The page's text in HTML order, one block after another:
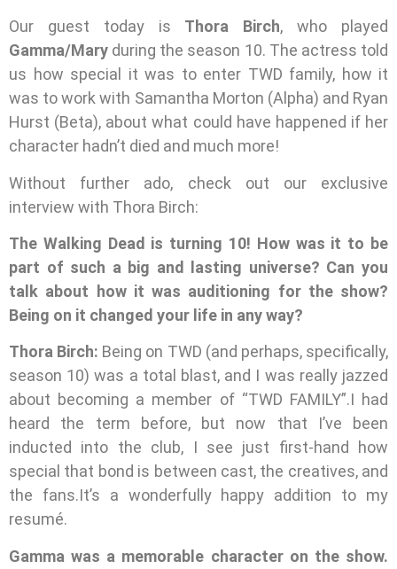
Our guest today is Thora Birch, who played
Gamma/Mary during the season 10. The actress told
us how special it was to enter TWD family, how it
was to work with Samantha Morton (Alpha) and Ryan
Hurst (Beta), about what could have happened if her
character hadn’t died and much more!
Without further ado, check out our exclusive
interview with Thora Birch:
The Walking Dead is turning 10! How was it to be
part of such a big and lasting universe? Can you
talk about how it was auditioning for the show?
Being on it changed your life in any way?
Thora Birch: Being on TWD (and perhaps, specifically,
season 10) was a total blast, and I was really jazzed
about becoming a member of “TWD FAMILY”.I had
heard the term before, but now that I’ve been
inducted into the club, I see just first-hand how
special that bond is between cast, the creatives, and
the fans.It’s a wonderfully happy addition to my
resumé.
Gamma was a memorable character on the show.